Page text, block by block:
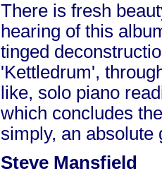
There is fresh
hearing of this
tinged
'Kettledrum',
like, solo piano
which concludes
simply, an absolute
Steve Mansfield